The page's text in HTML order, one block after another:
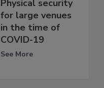
Physical security
for large venues
in the time of
COVID-19
See More